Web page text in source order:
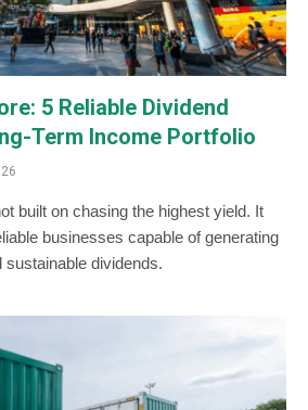
5 Reliable Dividend
Term Income Portfolio
built on chasing the highest yield. It
businesses capable of generating
dividends.